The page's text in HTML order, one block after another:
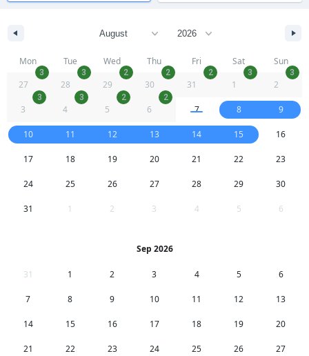
Mon Tue Wed Thu Fri Sat
Sun
27
3
28
3
29
2
30
2
31
2
1
3
2
3
3
3
4
3
5
2
6
2
7 8 9
10 11 12 13 14 15 16
17 18 19 20 21 22 23
24 25 26 27 28 29 30
31 1 2 3 4 5 6
Sep 2026
31 1 2 3 4 5 6
7 8 9 10 11 12 13
14 15 16 17 18 19 20
21 22 23 24 25 26 27